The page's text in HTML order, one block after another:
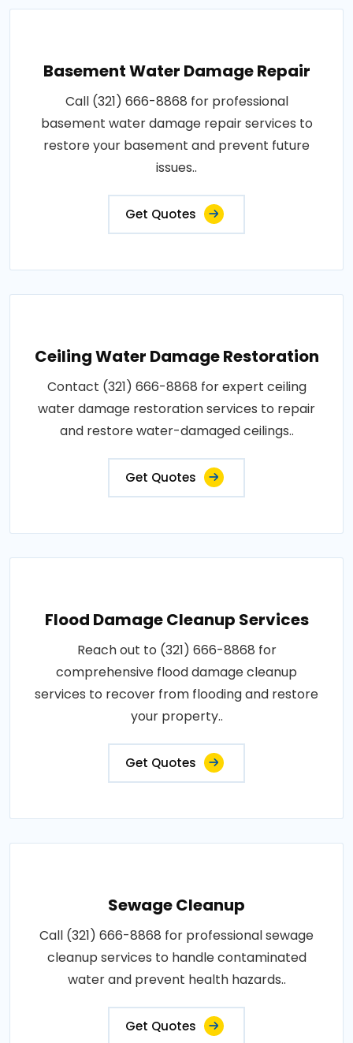
Basement Water Damage Repair
Call (321) 666-8868 for professional
basement water damage repair services to
restore your basement and prevent future
issues..
Get Quotes
Ceiling Water Damage Restoration
Contact (321) 666-8868 for expert ceiling
water damage restoration services to repair
and restore water-damaged ceilings..
Get Quotes
Flood Damage Cleanup Services
Reach out to (321) 666-8868 for
comprehensive flood damage cleanup
services to recover from flooding and restore
your property..
Get Quotes
Sewage Cleanup
Call (321) 666-8868 for professional sewage
cleanup services to handle contaminated
water and prevent health hazards..
Get Quotes